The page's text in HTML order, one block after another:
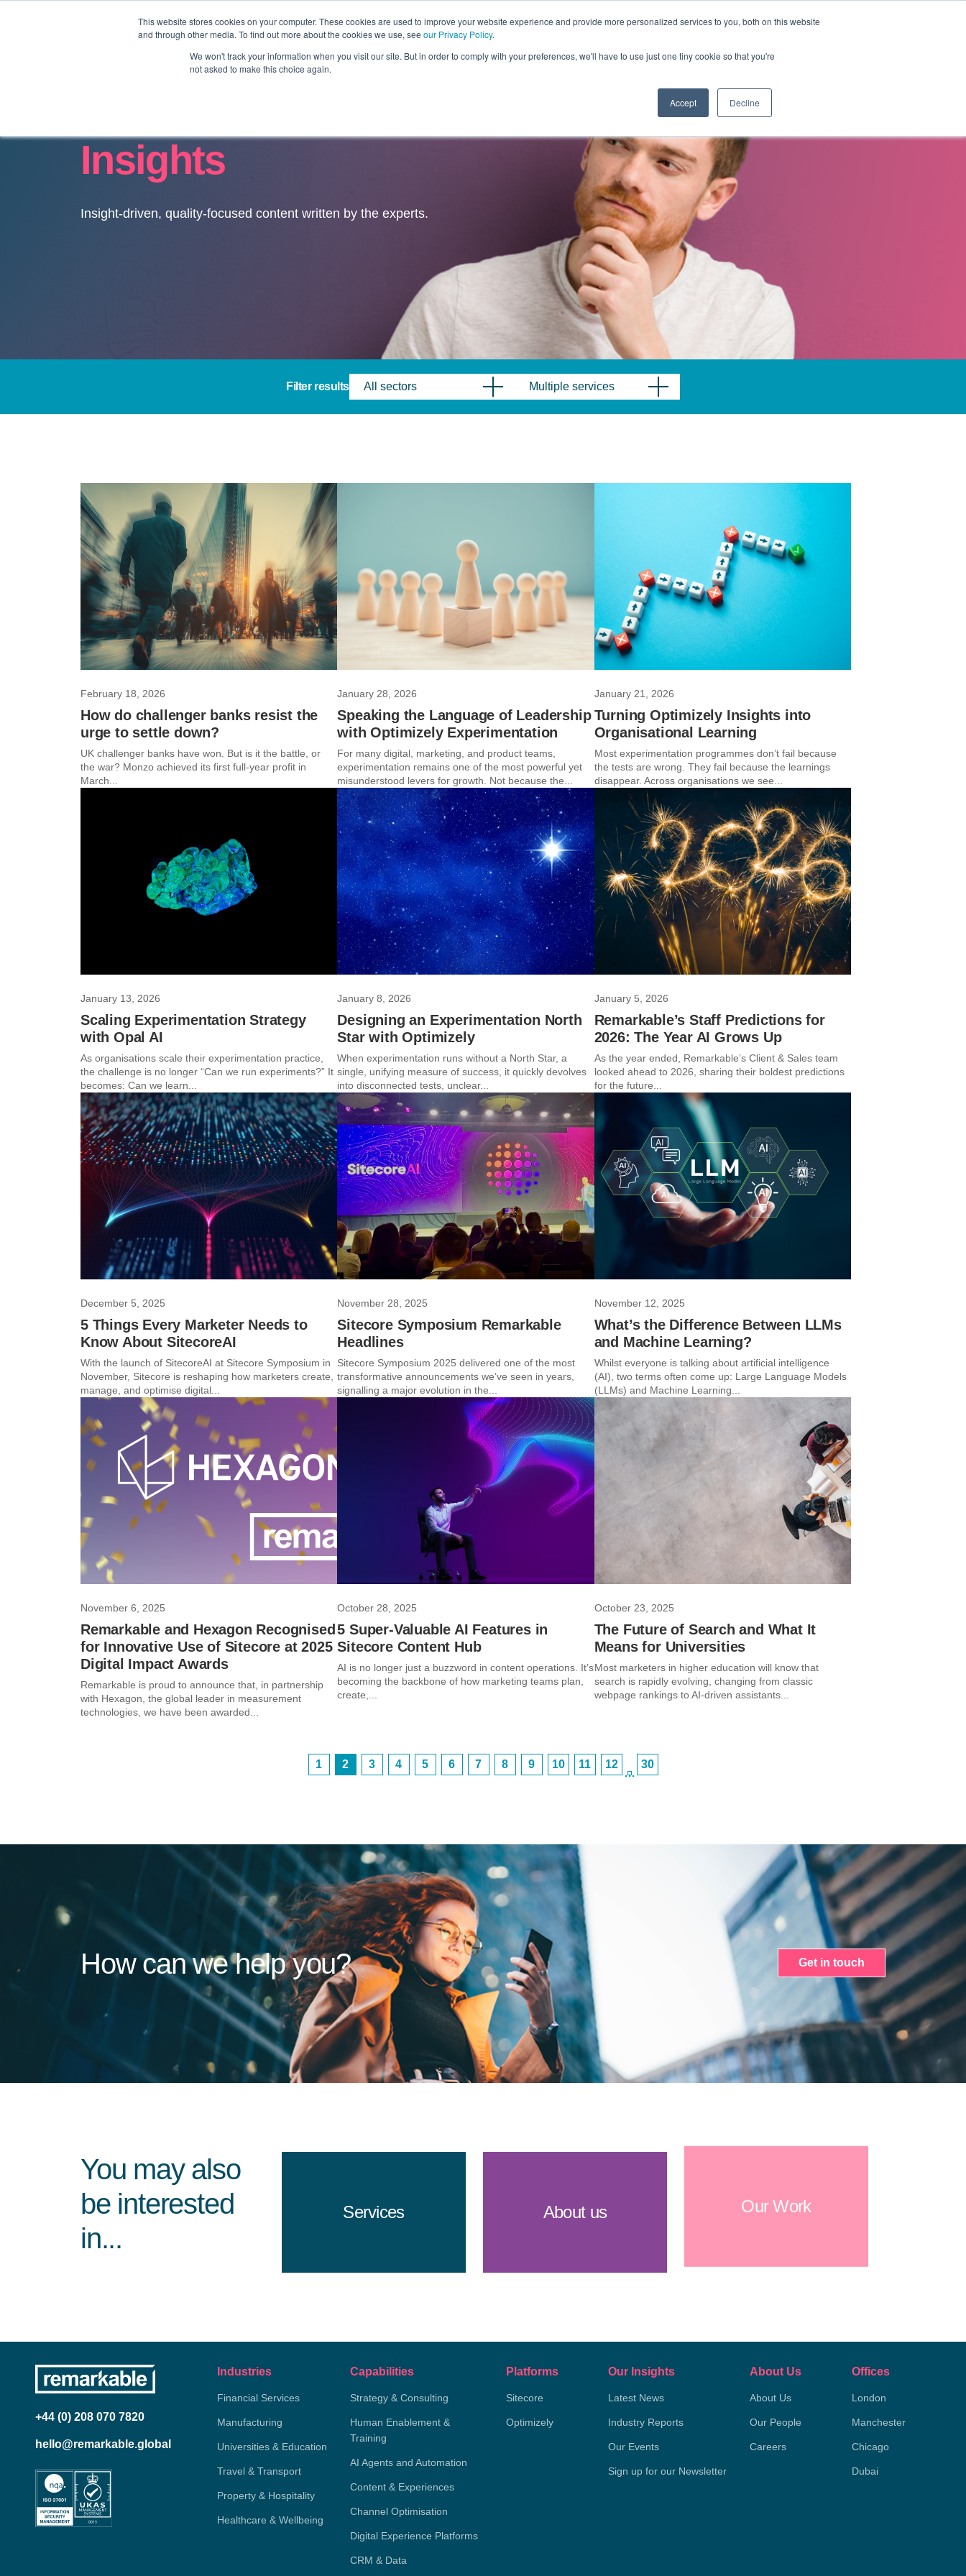
This website stores cookies on your computer. These cookies are used to improve your website experience and provide more personalized services to you, both on this website
and through other media. To find out more about the cookies we use, see our Privacy Policy.
We won't track your information when you visit our site. But in order to comply with your preferences, we'll have to use just one tiny cookie so that you're
not asked to make this choice again.
Accept Decline
Revolution Industries Capabilities
Insights
Insight-driven, quality-focused content written by the experts.
Filter results All sectors Multiple services
February 18, 2026
How do challenger banks resist the
urge to settle down?
UK challenger banks have won. But is it the battle, or
the war? Monzo achieved its first full-year profit in
March...
January 28, 2026
Speaking the Language of Leadership
with Optimizely Experimentation
For many digital, marketing, and product teams,
experimentation remains one of the most powerful yet
misunderstood levers for growth. Not because the...
January 21, 2026
Turning Optimizely Insights into
Organisational Learning
Most experimentation programmes don’t fail because
the tests are wrong. They fail because the learnings
disappear. Across organisations we see...
January 13, 2026
Scaling Experimentation Strategy
with Opal AI
As organisations scale their experimentation practice,
the challenge is no longer “Can we run experiments?” It
becomes: Can we learn...
January 8, 2026
Designing an Experimentation North
Star with Optimizely
When experimentation runs without a North Star, a
single, unifying measure of success, it quickly devolves
into disconnected tests, unclear...
January 5, 2026
Remarkable’s Staff Predictions for
2026: The Year AI Grows Up
As the year ended, Remarkable’s Client & Sales team
looked ahead to 2026, sharing their boldest predictions
for the future...
December 5, 2025
5 Things Every Marketer Needs to
Know About SitecoreAI
With the launch of SitecoreAI at Sitecore Symposium in
November, Sitecore is reshaping how marketers create,
manage, and optimise digital...
November 28, 2025
Sitecore Symposium Remarkable
Headlines
Sitecore Symposium 2025 delivered one of the most
transformative announcements we’ve seen in years,
signalling a major evolution in the...
November 12, 2025
What’s the Difference Between LLMs
and Machine Learning?
Whilst everyone is talking about artificial intelligence
(AI), two terms often come up: Large Language Models
(LLMs) and Machine Learning...
November 6, 2025
Remarkable and Hexagon Recognised
for Innovative Use of Sitecore at 2025
Digital Impact Awards
Remarkable is proud to announce that, in partnership
with Hexagon, the global leader in measurement
technologies, we have been awarded...
October 28, 2025
5 Super-Valuable AI Features in
Sitecore Content Hub
AI is no longer just a buzzword in content operations. It’s
becoming the backbone of how marketing teams plan,
create,...
October 23, 2025
The Future of Search and What It
Means for Universities
Most marketers in higher education will know that
search is rapidly evolving, changing from classic
webpage rankings to AI-driven assistants...
1 2 3 4 5 6 7 8 9 10 11 12
…
30
How can we help you? Get in touch
You may also
be interested
in...
Services About us Our Work
+44 (0) 208 070 7820
hello@remarkable.global
Industries
Financial Services
Manufacturing
Universities & Education
Travel & Transport
Property & Hospitality
Healthcare & Wellbeing
Capabilities
Strategy & Consulting
Human Enablement &
Training
AI Agents and Automation
Content & Experiences
Channel Optimisation
Digital Experience Platforms
CRM & Data
Platforms
Sitecore
Optimizely
Our Insights
Latest News
Industry Reports
Our Events
Sign up for our Newsletter
About Us
About Us
Our People
Careers
Offices
London
Manchester
Chicago
Dubai